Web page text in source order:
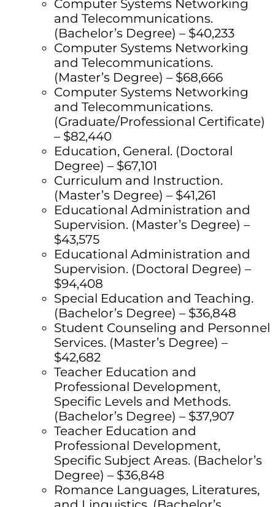
Computer Systems Networking
and Telecommunications.
(Bachelor’s Degree) – $40,233
Computer Systems Networking
and Telecommunications.
(Master’s Degree) – $68,666
Computer Systems Networking
and Telecommunications.
(Graduate/Professional Certificate)
– $82,440
Education, General. (Doctoral
Degree) – $67,101
Curriculum and Instruction.
(Master’s Degree) – $41,261
Educational Administration and
Supervision. (Master’s Degree) –
$43,575
Educational Administration and
Supervision. (Doctoral Degree) –
$94,408
Special Education and Teaching.
(Bachelor’s Degree) – $36,848
Student Counseling and Personnel
Services. (Master’s Degree) –
$42,682
Teacher Education and
Professional Development,
Specific Levels and Methods.
(Bachelor’s Degree) – $37,907
Teacher Education and
Professional Development,
Specific Subject Areas. (Bachelor’s
Degree) – $36,848
Romance Languages, Literatures,